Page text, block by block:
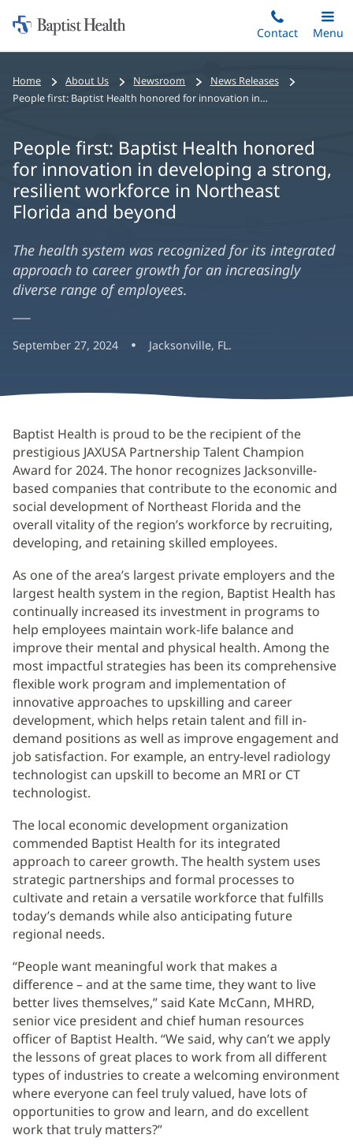
to
content
Home:
Baptist
Contact
Toggle
Main
Menu
Home About Us Newsroom
News Releases
People first: Baptist Health honored for innovation in developing a strong, resilient workforce in Northeast Florida and beyond
People first: Baptist Health honored
for innovation in developing a strong,
resilient workforce in Northeast
Florida and beyond
The health system was recognized for its integrated
approach to career growth for an increasingly
diverse range of employees.
September 27, 2024 Jacksonville, FL.
Baptist Health is proud to be the recipient of the
prestigious JAXUSA Partnership Talent Champion
Award for 2024. The honor recognizes Jacksonville-
based companies that contribute to the economic and
social development of Northeast Florida and the
overall vitality of the region’s workforce by recruiting,
developing, and retaining skilled employees.
As one of the area’s largest private employers and the
largest health system in the region, Baptist Health has
continually increased its investment in programs to
help employees maintain work-life balance and
improve their mental and physical health. Among the
most impactful strategies has been its comprehensive
flexible work program and implementation of
innovative approaches to upskilling and career
development, which helps retain talent and fill in-
demand positions as well as improve engagement and
job satisfaction. For example, an entry-level radiology
technologist can upskill to become an MRI or CT
technologist.
The local economic development organization
commended Baptist Health for its integrated
approach to career growth. The health system uses
strategic partnerships and formal processes to
cultivate and retain a versatile workforce that fulfills
today’s demands while also anticipating future
regional needs.
“People want meaningful work that makes a
difference – and at the same time, they want to live
better lives themselves,” said Kate McCann, MHRD,
senior vice president and chief human resources
officer of Baptist Health. “We said, why can’t we apply
the lessons of great places to work from all different
types of industries to create a welcoming environment
where everyone can feel truly valued, have lots of
opportunities to grow and learn, and do excellent
work that truly matters?”